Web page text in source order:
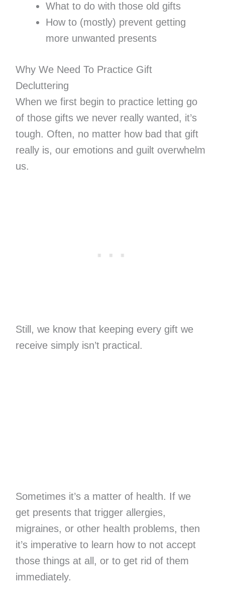
What to do with those old gifts
How to (mostly) prevent getting
more unwanted presents
Why We Need To Practice Gift
Decluttering
When we first begin to practice letting go
of those gifts we never really wanted, it’s
tough. Often, no matter how bad that gift
really is, our emotions and guilt overwhelm
us.
Still, we know that keeping every gift we
receive simply isn’t practical.
Sometimes it’s a matter of health. If we
get presents that trigger allergies,
migraines, or other health problems, then
it’s imperative to learn how to not accept
those things at all, or to get rid of them
immediately.